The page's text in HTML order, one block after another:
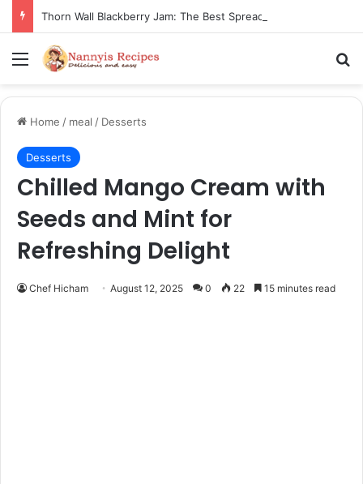
Menu
Home / meal / Desserts
Desserts
Chilled Mango Cream with
Seeds and Mint for
Refreshing Delight
Chef Hicham August 12, 2025 0 22 15 minutes read